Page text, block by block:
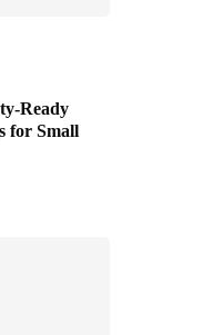
Ready
for Small